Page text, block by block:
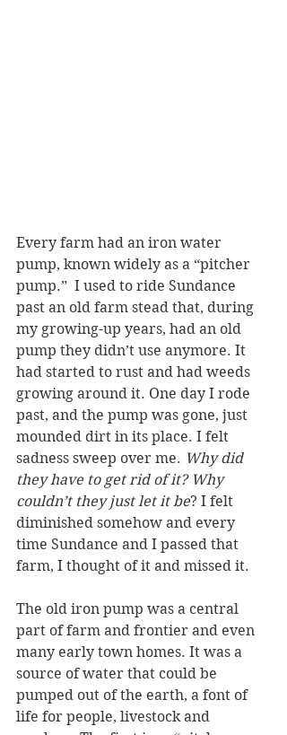
Every farm had an iron water
pump, known widely as a “pitcher
pump.”  I used to ride Sundance
past an old farm stead that, during
my growing-up years, had an old
pump they didn’t use anymore. It
had started to rust and had weeds
growing around it. One day I rode
past, and the pump was gone, just
mounded dirt in its place. I felt
sadness sweep over me. Why did
they have to get rid of it? Why
couldn’t they just let it be? I felt
diminished somehow and every
time Sundance and I passed that
farm, I thought of it and missed it.
The old iron pump was a central
part of farm and frontier and even
many early town homes. It was a
source of water that could be
pumped out of the earth, a font of
life for people, livestock and